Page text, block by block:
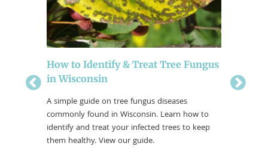
How to Identify & Treat Tree Fungus
in Wisconsin
A simple guide on tree fungus diseases
commonly found in Wisconsin. Learn how to
identify and treat your infected trees to keep
them healthy. View our guide.
Facts